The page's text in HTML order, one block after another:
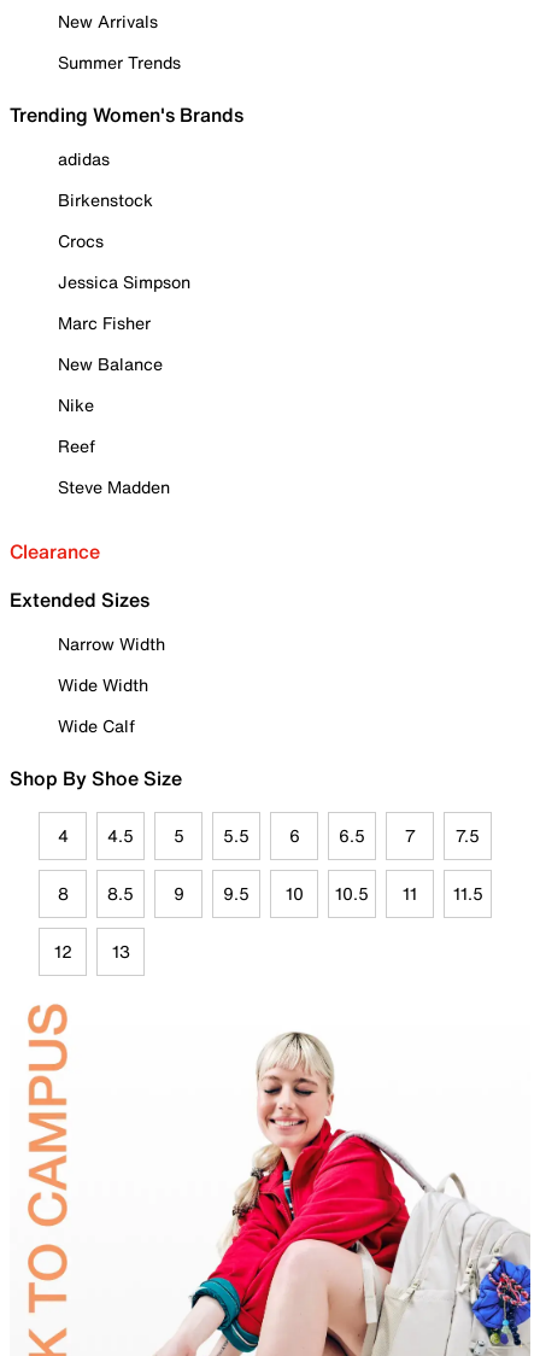
New Arrivals
Summer Trends
Trending Women's Brands
adidas
Birkenstock
Crocs
Jessica Simpson
Marc Fisher
New Balance
Nike
Reef
Steve Madden
Clearance
Extended Sizes
Narrow Width
Wide Width
Wide Calf
Shop By Shoe Size
4 4.5 5 5.5 6 6.5 7 7.5
8 8.5 9 9.5 10 10.5 11 11.5
12 13